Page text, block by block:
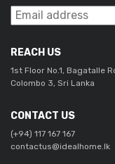
REACH US
1st Floor No.1, Bagatalle
Colombo 3, Sri Lanka
CONTACT US
(+94) 117 167 167
contactus@idealhome.lk